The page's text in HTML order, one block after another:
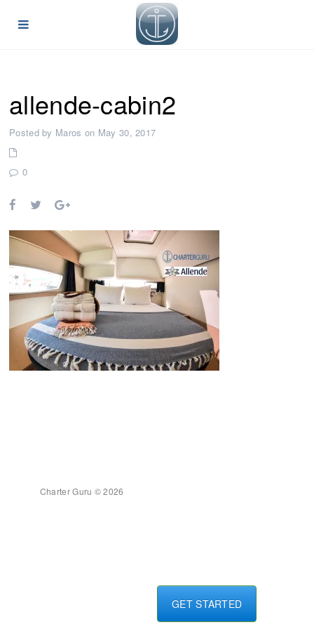
allende-cabin2
Posted by Maros on May 30, 2017
0
GET STARTED
Charter Guru © 2026